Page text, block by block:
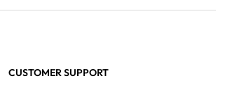
CUSTOMER SUPPORT